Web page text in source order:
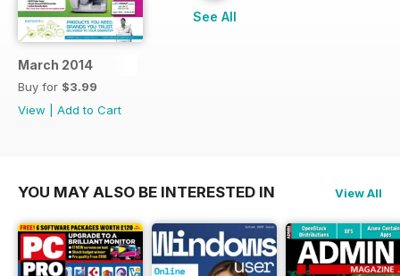
March 2014
Buy for $3.99
View
Add to Cart
See All
YOU MAY ALSO BE INTERESTED IN View All